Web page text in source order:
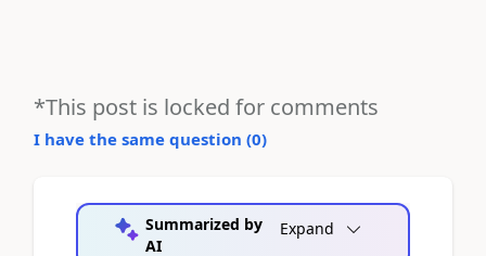
*This post is locked for comments
I have the same question (0)
Summarized by
AI
Expand